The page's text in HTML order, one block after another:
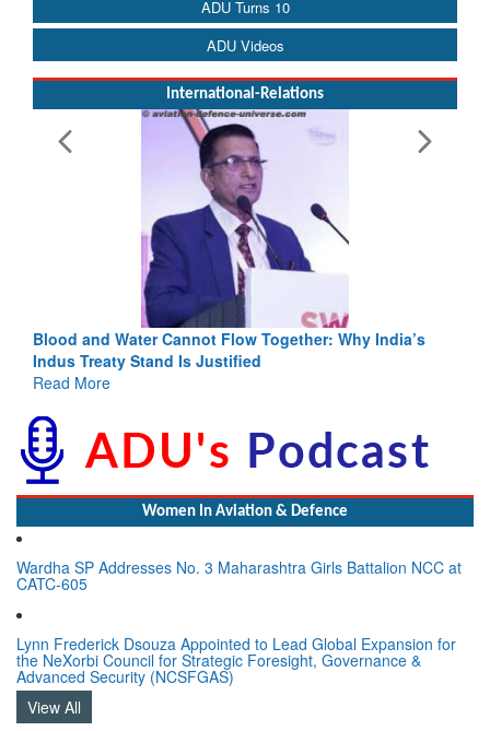
ADU Turns 10
ADU Videos
International-Relations
Blood and Water Cannot Flow Together: Why India’s
Indus Treaty Stand Is Justified
Read More
Women In Aviation & Defence
Wardha SP Addresses No. 3 Maharashtra Girls Battalion NCC at
CATC-605
Lynn Frederick Dsouza Appointed to Lead Global Expansion for
the NeXorbi Council for Strategic Foresight, Governance &
Advanced Security (NCSFGAS)
View All